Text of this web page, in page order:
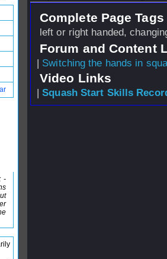
Complete Page
left or right handed,
Forum and Content
| Switching the hands in
Video Links
|Squash Start Skills
-